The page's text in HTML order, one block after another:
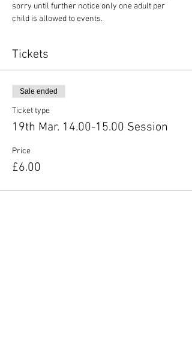
sorry until further notice only one adult per
child is allowed to events.
Tickets
Sale ended
Ticket type
19th Mar. 14.00-15.00 Session
Price
£6.00